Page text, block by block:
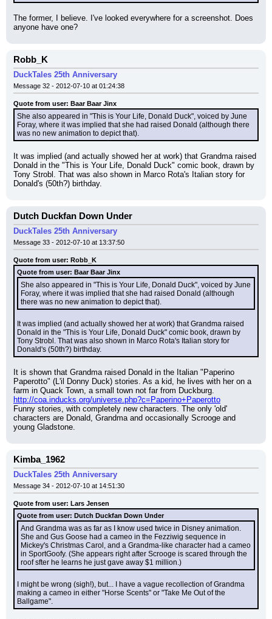
The former, I believe. I've looked everywhere for a screenshot. Does
anyone have one?
Robb_K
DuckTales 25th Anniversary
Message 32 - 2012-07-10 at 01:24:38
Quote from user: Baar Baar Jinx
She also appeared in "This is Your Life, Donald Duck", voiced by June
Foray, where it was implied that she had raised Donald (although there
was no new animation to depict that).
It was implied (and actually showed her at work) that Grandma raised
Donald in the "This is Your Life, Donald Duck" comic book, drawn by
Tony Strobl. That was also shown in Marco Rota's Italian story for
Donald's (50th?) birthday.
Dutch Duckfan Down Under
DuckTales 25th Anniversary
Message 33 - 2012-07-10 at 13:37:50
Quote from user: Robb_K
Quote from user: Baar Baar Jinx
She also appeared in "This is Your Life, Donald Duck", voiced by June
Foray, where it was implied that she had raised Donald (although
there was no new animation to depict that).
It was implied (and actually showed her at work) that Grandma raised
Donald in the "This is Your Life, Donald Duck" comic book, drawn by
Tony Strobl. That was also shown in Marco Rota's Italian story for
Donald's (50th?) birthday.
It is shown that Grandma raised Donald in the Italian "Paperino
Paperotto" (L'il Donny Duck) stories. As a kid, he lives with her on a
farm in Quack Town, a small town not far from Duckburg.
http://coa.inducks.org/universe.php?c=Paperino+Paperotto
Funny stories, with completely new characters. The only 'old'
characters are Donald, Grandma and occasionally Scrooge and
young Gladstone.
Kimba_1962
DuckTales 25th Anniversary
Message 34 - 2012-07-10 at 14:51:30
Quote from user: Lars Jensen
Quote from user: Dutch Duckfan Down Under
And Grandma was as far as I know used twice in Disney animation.
She and Gus Goose had a cameo in the Fezziwig sequence in
Mickey's Christmas Carol, and a Grandma-like character had a cameo
in SportGoofy. (She appears right after Scrooge is scared through the
roof sfter he learns he just gave away $1 million.)
I might be wrong (sigh!), but... I have a vague recollection of Grandma
making a cameo in either "Horse Scents" or "Take Me Out of the
Ballgame".